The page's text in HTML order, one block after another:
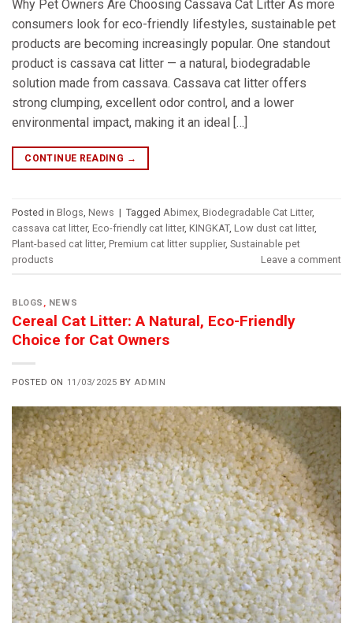
Why Pet Owners Are Choosing Cassava Cat Litter As more
consumers look for eco-friendly lifestyles, sustainable pet
products are becoming increasingly popular. One standout
product is cassava cat litter — a natural, biodegradable
solution made from cassava. Cassava cat litter offers
strong clumping, excellent odor control, and a lower
environmental impact, making it an ideal […]
CONTINUE READING →
Posted in Blogs News | Tagged Abimex Biodegradable Cat Litter,
cassava cat litter, Eco-friendly cat litter, KINGKAT, Low dust cat litter,
Plant-based cat litter, Premium cat litter supplier, Sustainable pet
products
Leave a comment
BLOGS , NEWS
Cereal Cat Litter: A Natural, Eco-Friendly
Choice for Cat Owners
POSTED ON 11/03/2025 BYADMIN